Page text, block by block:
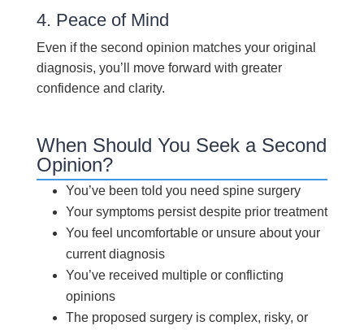
4. Peace of Mind
Even if the second opinion matches your original
diagnosis, you’ll move forward with greater
confidence and clarity.
When Should You Seek a Second
Opinion?
You’ve been told you need spine surgery
Your symptoms persist despite prior treatment
You feel uncomfortable or unsure about your
current diagnosis
You’ve received multiple or conflicting
opinions
The proposed surgery is complex, risky, or